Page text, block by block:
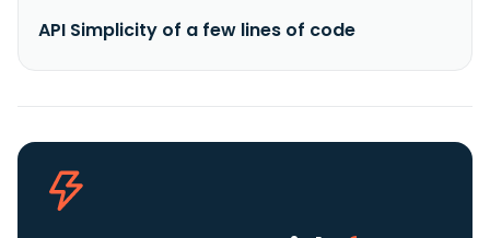
API Simplicity of a few lines of code